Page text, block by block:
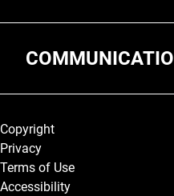
Legal and More
Copyright
Privacy
Terms of Use
Accessibility